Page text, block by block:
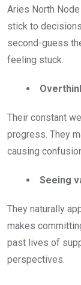
Aries North
stick to
second-guess
feeling stuck.
Their constant
progress. They
causing
Seeing
They naturally
makes
past lives of
perspectives.